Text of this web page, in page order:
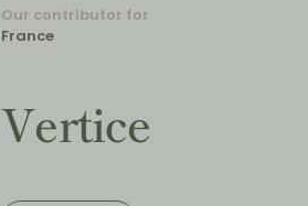
Our contributor for
France
Vertice